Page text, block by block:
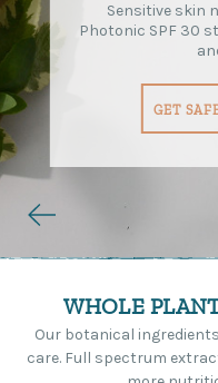
Sensitive skin
Photonic SPF 30
GET
WHOLE
Our botanical
care. Full spectrum